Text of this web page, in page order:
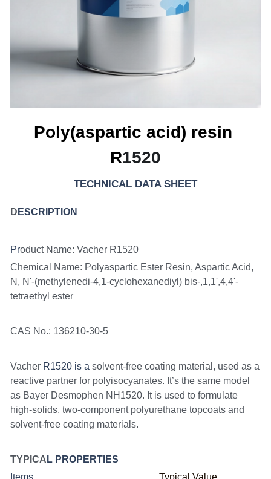
Poly(aspartic acid) resin
R1520
TECHNICAL DATA SHEET
D ESCRIPTION
Product Name: Vacher R1520
Chemical Name: Polyaspartic Ester Resin, Aspartic Acid,
N, N'-(methylenedi-4,1-cyclohexanediyl) bis-,1,1',4,4'-
tetraethyl ester
CAS No.: 136210-30-5
Vacher R1520 is a solvent-free coating material, used as a
reactive partner for polyisocyanates. It’s the same model
as Bayer Desmophen NH1520. It is used to formulate
high-solids, two-component polyurethane topcoats and
solvent-free coating materials.
TYPICA L PROPERTIES
Items Typical Value